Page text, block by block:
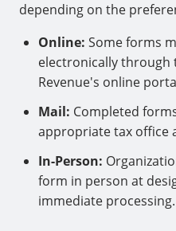
depending on the
Online: Some forms
electronically through
Revenue's online
Mail: Completed
appropriate tax office
In-Person:
form in person at
immediate processing.